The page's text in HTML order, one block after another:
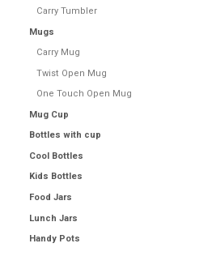
Carry Tumbler
Mugs
Carry Mug
Twist Open Mug
One Touch Open Mug
Mug Cup
Bottles with cup
Cool Bottles
Kids Bottles
Food Jars
Lunch Jars
Handy Pots